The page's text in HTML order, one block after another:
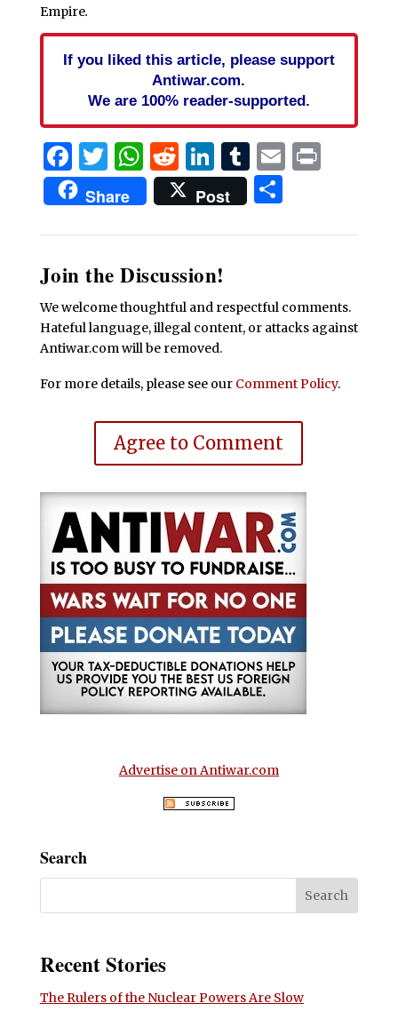
Empire.
If you liked this article, please support
Antiwar.com.
We are 100% reader-supported.
Facebook
Twitter
WhatsApp
Reddit
LinkedIn
Tumblr
EmailPrint
Share Post Share
Join the Discussion!
We welcome thoughtful and respectful comments.
Hateful language, illegal content, or attacks against
Antiwar.com will be removed.
For more details, please see our Comment Policy.
Agree to Comment
Advertise on Antiwar.com
Search
Recent Stories
The Rulers of the Nuclear Powers Are Slow